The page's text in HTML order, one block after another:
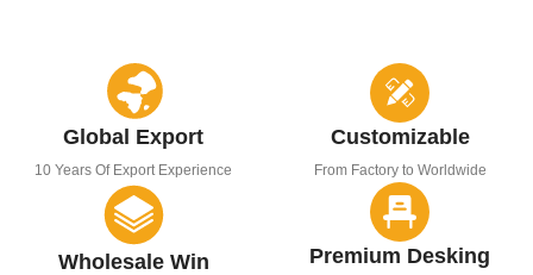
Global Export
10 Years Of Export Experience
Customizable
From Factory to Worldwide
Wholesale Win Premium Desking